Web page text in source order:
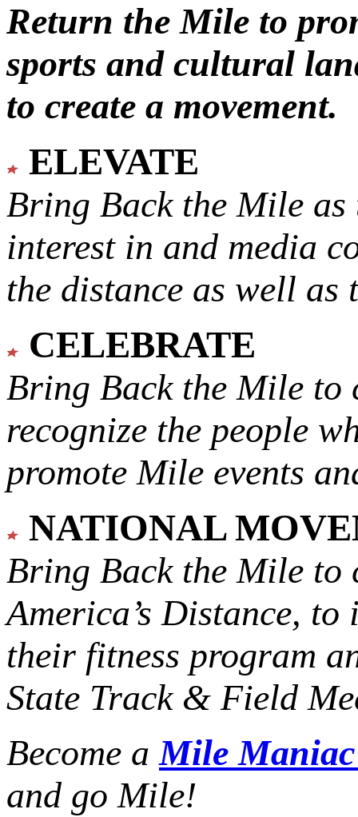
Return the Mile to
sports and cultural
to create a movement.
ELEVATE
Bring Back the Mile as
interest in and media
the distance as well
CELEBRATE
Bring Back the Mile to
recognize the people
promote Mile events
NATIONAL
Bring Back the Mile to
America’s Distance, to
their fitness program
State Track & Field
Become aMile
and go Mile!